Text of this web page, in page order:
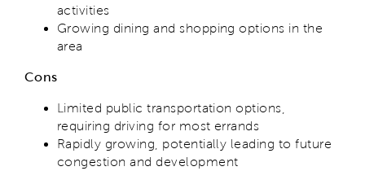
activities
Growing dining and shopping options in the
area
Cons
Limited public transportation options,
requiring driving for most errands
Rapidly growing, potentially leading to future
congestion and development